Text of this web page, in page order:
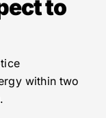
to
within two